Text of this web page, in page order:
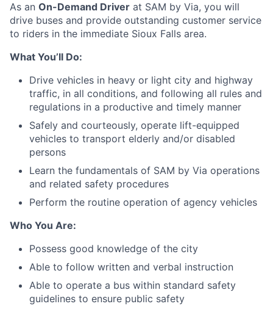
As an On-Demand Driver at SAM by Via, you will
drive buses and provide outstanding customer service
to riders in the immediate Sioux Falls area.
What You’ll Do:
Drive vehicles in heavy or light city and highway
traffic, in all conditions, and following all rules and
regulations in a productive and timely manner
Safely and courteously, operate lift-equipped
vehicles to transport elderly and/or disabled
persons
Learn the fundamentals of SAM by Via operations
and related safety procedures
Perform the routine operation of agency vehicles
Who You Are:
Possess good knowledge of the city
Able to follow written and verbal instruction
Able to operate a bus within standard safety
guidelines to ensure public safety